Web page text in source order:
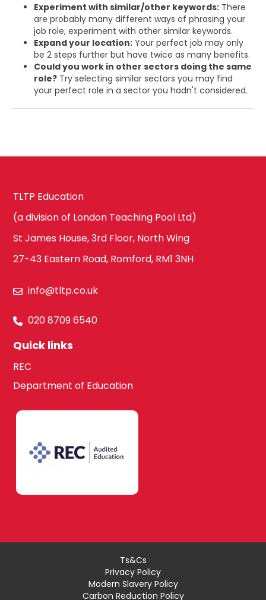
Experiment with similar/other keywords: There
are probably many different ways of phrasing your
job role, experiment with other similar keywords.
Expand your location: Your perfect job may only
be 2 steps further but have twice as many benefits.
Could you work in other sectors doing the same
role? Try selecting similar sectors you may find
your perfect role in a sector you hadn't considered.
TLTP Education
(a division of London Teaching Pool Ltd)
St James House, 3rd Floor, North Wing
27-43 Eastern Road, Romford, RM1 3NH
info@tltp.co.uk
020 8709 6540
Quick links
REC
Department of Education
Ts&Cs
Privacy Policy
Modern Slavery Policy
Carbon Reduction Policy